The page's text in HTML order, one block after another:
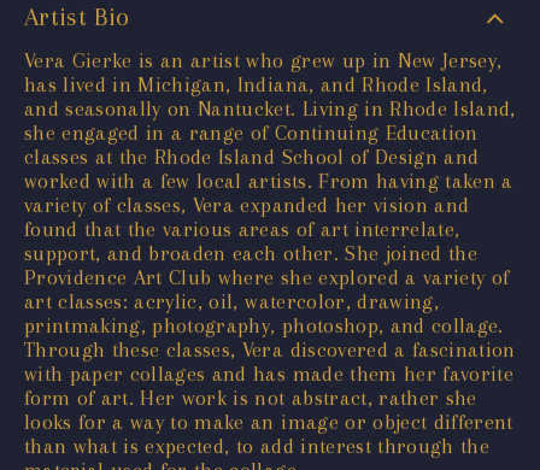
Artist Bio
Vera Gierke is an artist who grew up in New Jersey,
has lived in Michigan, Indiana, and Rhode Island,
and seasonally on Nantucket. Living in Rhode Island,
she engaged in a range of Continuing Education
classes at the Rhode Island School of Design and
worked with a few local artists. From having taken a
variety of classes, Vera expanded her vision and
found that the various areas of art interrelate,
support, and broaden each other. She joined the
Providence Art Club where she explored a variety of
art classes: acrylic, oil, watercolor, drawing,
printmaking, photography, photoshop, and collage.
Through these classes, Vera discovered a fascination
with paper collages and has made them her favorite
form of art. Her work is not abstract, rather she
looks for a way to make an image or object different
than what is expected, to add interest through the